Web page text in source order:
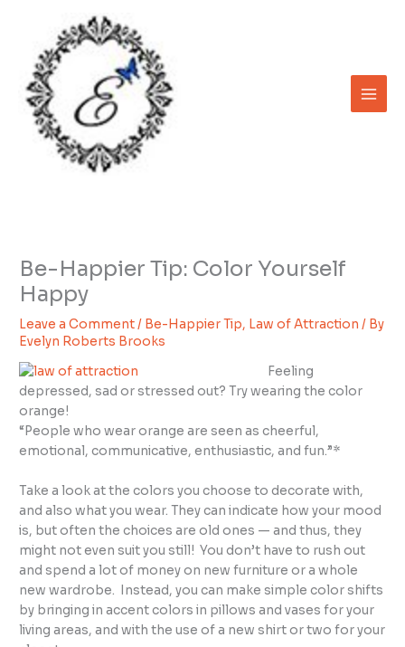
content
Be-Happier Tip: Color Yourself
Happy
Leave a Comment/ Be-Happier Tip, Law of Attraction / By
Evelyn Roberts Brooks
Feeling
depressed, sad or stressed out? Try wearing the color
orange!
“People who wear orange are seen as cheerful,
emotional, communicative, enthusiastic, and fun.”*
Take a look at the colors you choose to decorate with,
and also what you wear. They can indicate how your mood
is, but often the choices are old ones — and thus, they
might not even suit you still! You don’t have to rush out
and spend a lot of money on new furniture or a whole
new wardrobe. Instead, you can make simple color shifts
by bringing in accent colors in pillows and vases for your
living areas, and with the use of a new shirt or two for your